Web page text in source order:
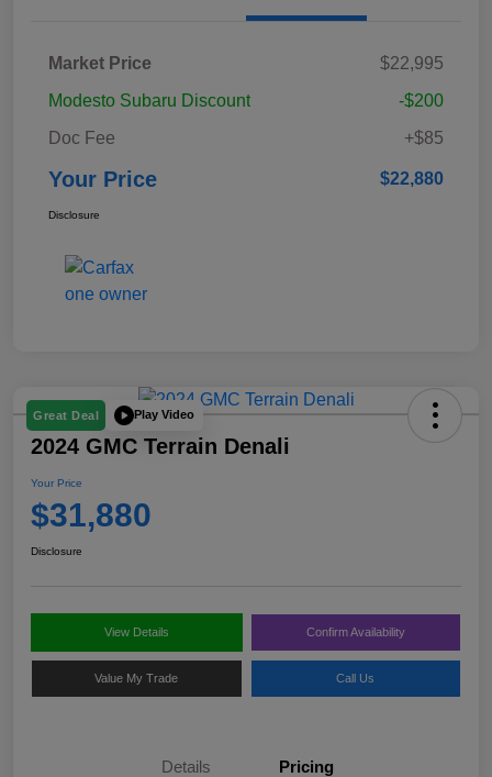
Market Price
$22,995
Modesto Subaru Discount
-$200
Doc Fee
+$85
Your Price $22,880
Disclosure
Great Deal Play Video
2024 GMC Terrain Denali
Your Price
$31,880
Disclosure
View Details Confirm Availability
Value My Trade Call Us
Details Pricing